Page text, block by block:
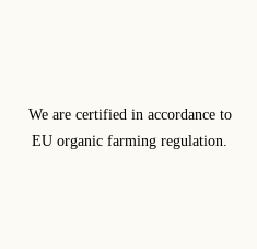
We are certified in accordance to
EU organic farming regulation.